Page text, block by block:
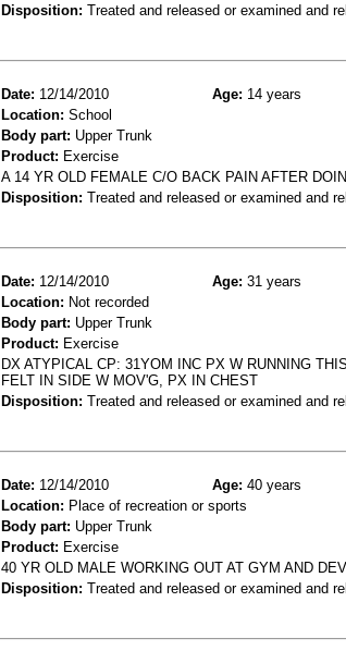
Disposition: Treated and released or examined and
Date: 12/14/2010 Age: 14 years
Location: School
Body part: Upper Trunk
Product: Exercise
A 14 YR OLD FEMALE C/O BACK PAIN AFTER
Disposition: Treated and released or examined and
Date: 12/14/2010 Age: 31 years
Location: Not recorded
Body part: Upper Trunk
Product: Exercise
DX ATYPICAL CP: 31YOM INC PX W RUNNING
FELT IN SIDE W MOV'G, PX IN CHEST
Disposition: Treated and released or examined and
Date: 12/14/2010 Age: 40 years
Location: Place of recreation or sports
Body part: Upper Trunk
Product: Exercise
40 YR OLD MALE WORKING OUT AT GYM AND
Disposition: Treated and released or examined and